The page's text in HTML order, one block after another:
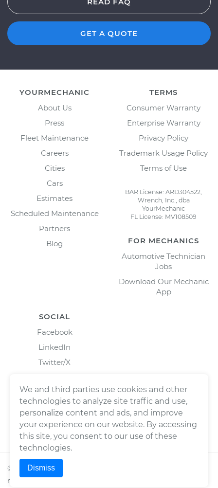
GET A QUOTE
YOURMECHANIC
About Us
Press
Fleet Maintenance
Careers
Cities
Cars
Estimates
Scheduled Maintenance
Partners
Blog
TERMS
Consumer Warranty
Enterprise Warranty
Privacy Policy
Trademark Usage Policy
Terms of Use
BAR License: ARD304522,
Wrench, Inc., dba
YourMechanic
FL License: MV108509
FOR MECHANICS
Automotive Technician
Jobs
Download Our Mechanic
App
SOCIAL
Facebook
LinkedIn
Twitter/X
© 2026Wrench, Inc., dba YourMechanic ® All rights
reserved.
We and third parties use cookies and other
technologies to analyze site traffic and use,
personalize content and ads, and improve
your experience on our website. By accessing
this site, you consent to our use of these
technologies.
Dismiss